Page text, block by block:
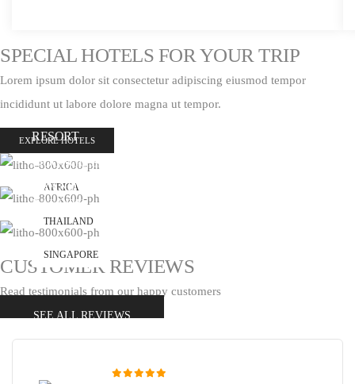
SPECIAL HOTELS FOR YOUR TRIP
Lorem ipsum dolor sit consectetur adipiscing eiusmod tempor
incididunt ut labore dolore magna ut tempor.
EXPLORE HOTELS
AFRICA
RESORT
THAILAND
MOONGO SPA RESORT
SINGAPORE
GRAND CANYON
BALOON
CUSTOMER REVIEWS
Read testimonials from our happy customers
SEE ALL REVIEWS